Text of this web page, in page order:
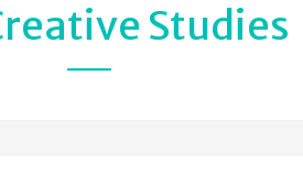
Studies